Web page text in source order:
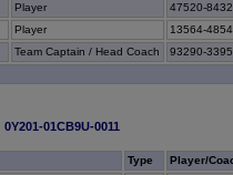
Player
47520-
Player
13564-
Team Captain / Head Coach
93290-
0Y201-01CB9U-0011
Type
Player/